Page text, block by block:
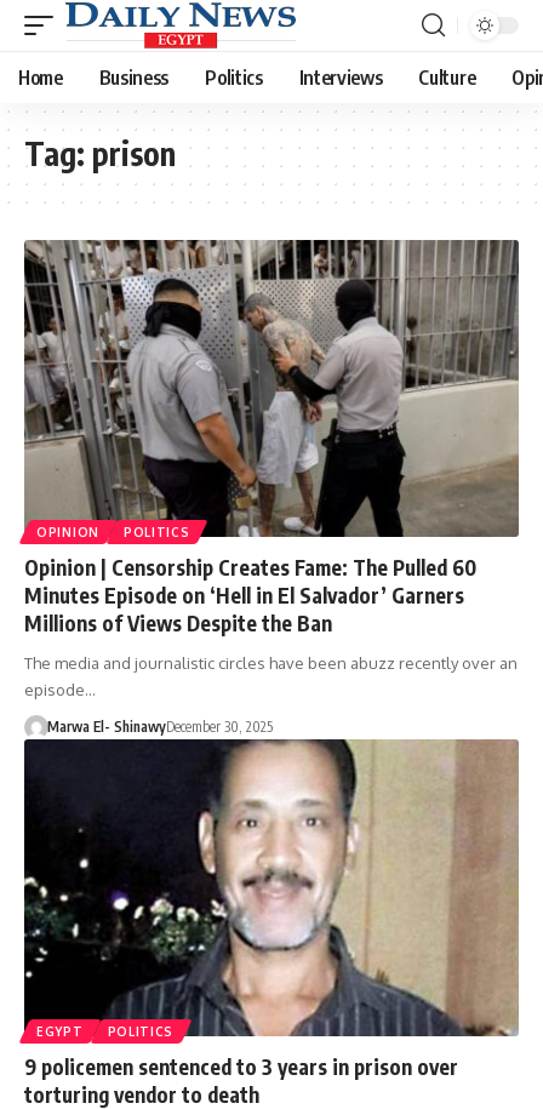
Home Business Politics Interviews Culture
Tag: prison
OPINION POLITICS
Opinion | Censorship Creates Fame: The Pulled 60
Minutes Episode on ‘Hell in El Salvador’ Garners
Millions of Views Despite the Ban
The media and journalistic circles have been abuzz recently over an
episode…
Marwa El- ShinawyDecember 30, 2025
EGYPT POLITICS
9 policemen sentenced to 3 years in prison over
torturing vendor to death